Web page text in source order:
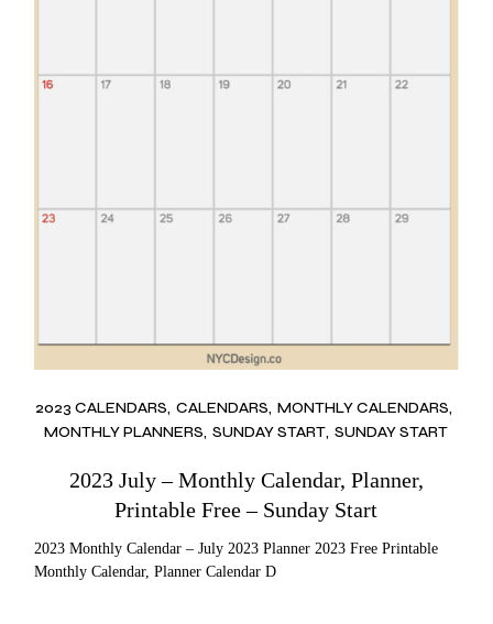
2023 CALENDARS CALENDARS MONTHLY CALENDARS
MONTHLY PLANNERS SUNDAY START SUNDAY START
2023 July – Monthly Calendar, Planner,
Printable Free – Sunday Start
2023 Monthly Calendar – July 2023 Planner 2023 Free Printable
Monthly Calendar, Planner Calendar D